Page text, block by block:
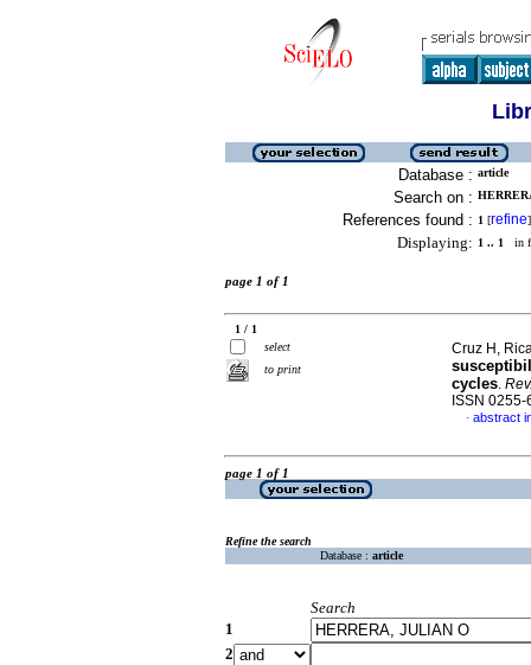
Database : article
Search on :
References found : 1 [refine]
Displaying: 1 .. 1 in
page 1 of 1
1 / 1
select
to print
Cruz H,
cycles.
ISSN 0255-
· abstract
page 1 of 1
Refine the search
Database : article
Search
1
2